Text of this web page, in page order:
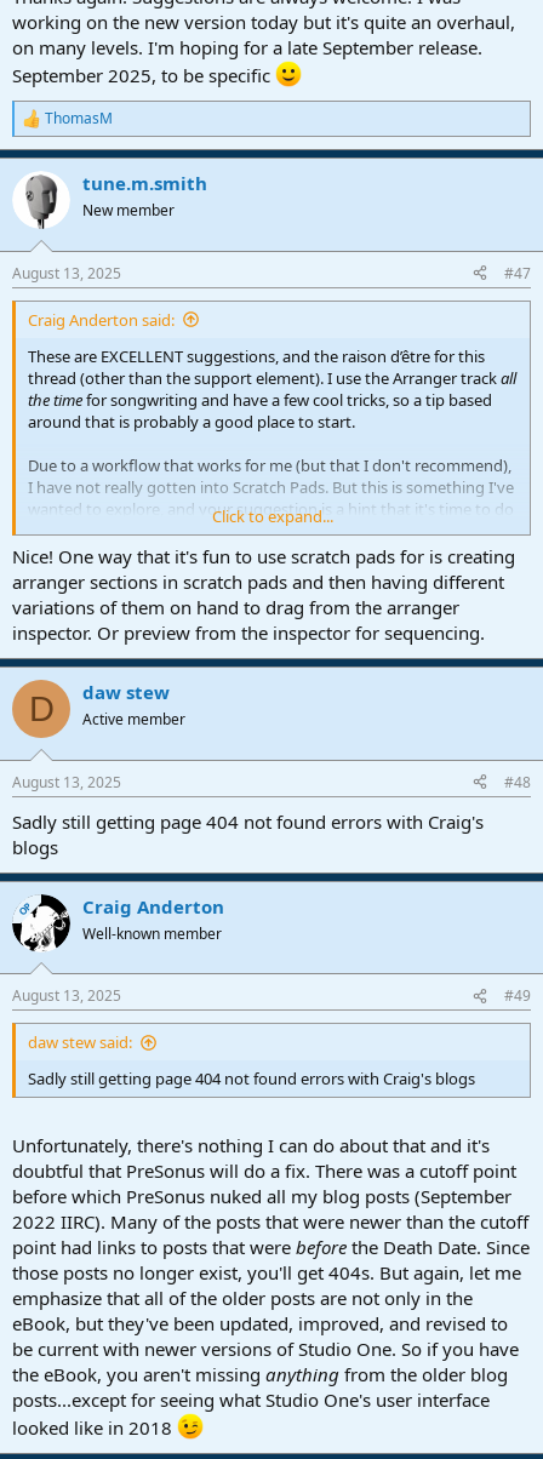
working on the new version today but it's quite an overhaul,
on many levels. I'm hoping for a late September release.
September 2025, to be specific
R
e
a
c
i
s
:
ThomasM
tune.m.smith
New member
August 13, 2025 #47
Craig Anderton said:
These are EXCELLENT suggestions, and the raison d’être for this
thread (other than the support element). I use the Arranger trackall
the timefor songwriting and have a few cool tricks, so a tip based
around that is probably a good place to start.
Due to a workflow that works for me (but that I don't recommend),
I have not really gotten into Scratch Pads. But this is something I've
wanted to explore, and your suggestion is a hint that it's time to do
so.
Thanks again! Suggestions are always welcome. I was working on
the new version today but it's quite an overhaul, on many levels.
I'm hoping for a late September release. September 2025, to be
specific
Click to expand...
Nice! One way that it's fun to use scratch pads for is creating
arranger sections in scratch pads and then having different
variations of them on hand to drag from the arranger
inspector. Or preview from the inspector for sequencing.
D daw stew
Active member
August 13, 2025 #48
Sadly still getting page 404 not found errors with Craig's
blogs
OP Craig Anderton
Well-known member
August 13, 2025 #49
daw stew said:
Sadly still getting page 404 not found errors with Craig's blogs
Unfortunately, there's nothing I can do about that and it's
doubtful that PreSonus will do a fix. There was a cutoff point
before which PreSonus nuked all my blog posts (September
2022 IIRC). Many of the posts that were newer than the cutoff
point had links to posts that were before the Death Date. Since
those posts no longer exist, you'll get 404s. But again, let me
emphasize that all of the older posts are not only in the
eBook, but they've been updated, improved, and revised to
be current with newer versions of Studio One. So if you have
the eBook, you aren't missing anything from the older blog
posts...except for seeing what Studio One's user interface
looked like in 2018